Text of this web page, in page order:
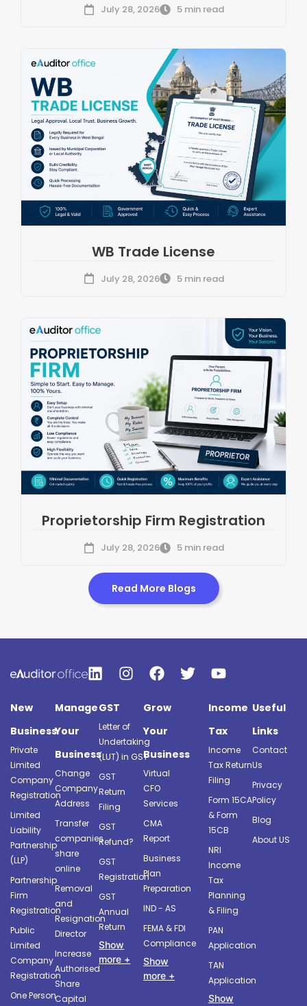
July 28, 2026 5 min read
WB Trade License
July 28, 2026 5 min read
Proprietorship Firm Registration
July 28, 2026 5 min read
Read More Blogs
New
Business
Private
Limited
Company
Registration
Limited
Liability
Partnership
(LLP)
Partnership
Firm
Registration
Public
Limited
Company
Registration
One Person
Manage
Your
Business
Change
Company
Address
Transfer
companies
share
online
Removal
and
Resignation
Director
Increase
Authorised
Share
Capital
GST
Letter of
Undertaking
(LUT) in GST
GST
Return
Filing
GST
Refund?
GST
Registration
GST
Annual
Return
Show
more +
Grow
Your
Business
Virtual
CFO
Services
CMA
Report
Business
Plan
Preparation
IND - AS
FEMA & FDI
Compliance
Show
more +
Income
Tax
Income
Tax Return
Filing
Form 15CA
& Form
15CB
NRI
Income
Tax
Planning
& Filing
PAN
Application
TAN
Application
Show
Useful
Links
Contact
Us
Privacy
Policy
Blog
About US